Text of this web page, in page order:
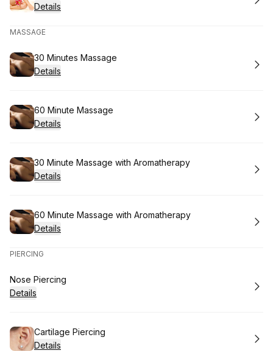
Details
MASSAGE
Book
30 Minutes Massage
Details
Book
60 Minute Massage
Details
Book
30 Minute Massage with Aromatherapy
Details
Book
60 Minute Massage with Aromatherapy
Details
PIERCING
Book
Nose Piercing
Details
Book
Cartilage Piercing
Details